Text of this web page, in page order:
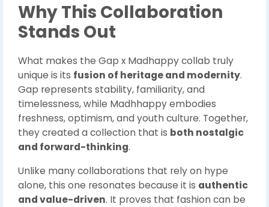
Why This Collaboration
Stands Out
What makes the Gap x Madhappy collab truly
unique is its fusion of heritage and modernity.
Gap represents stability, familiarity, and
timelessness, while Madhhappy embodies
freshness, optimism, and youth culture. Together,
they created a collection that is both nostalgic
and forward-thinking.
Unlike many collaborations that rely on hype
alone, this one resonates because it is authentic
and value-driven. It proves that fashion can be